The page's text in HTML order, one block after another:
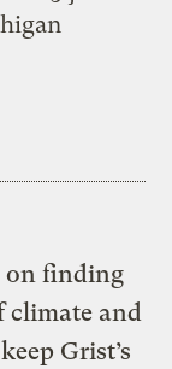
on finding
climate and
Grist’s